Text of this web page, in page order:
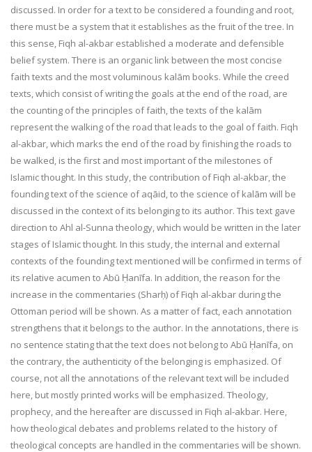
discussed. In order for a text to be considered a founding and root,
there must be a system that it establishes as the fruit of the tree. In
this sense, Fiqh al-akbar established a moderate and defensible
belief system. There is an organic link between the most concise
faith texts and the most voluminous kalām books. While the creed
texts, which consist of writing the goals at the end of the road, are
the counting of the principles of faith, the texts of the kalām
represent the walking of the road that leads to the goal of faith. Fiqh
al-akbar, which marks the end of the road by finishing the roads to
be walked, is the first and most important of the milestones of
Islamic thought. In this study, the contribution of Fiqh al-akbar, the
founding text of the science of aqāid, to the science of kalām will be
discussed in the context of its belonging to its author. This text gave
direction to Ahl al-Sunna theology, which would be written in the later
stages of Islamic thought. In this study, the internal and external
contexts of the founding text mentioned will be confirmed in terms of
its relative acumen to Abū Ḥanīfa. In addition, the reason for the
increase in the commentaries (Sharḥ) of Fiqh al-akbar during the
Ottoman period will be shown. As a matter of fact, each annotation
strengthens that it belongs to the author. In the annotations, there is
no sentence stating that the text does not belong to Abū Ḥanīfa, on
the contrary, the authenticity of the belonging is emphasized. Of
course, not all the annotations of the relevant text will be included
here, but mostly printed works will be emphasized. Theology,
prophecy, and the hereafter are discussed in Fiqh al-akbar. Here,
how theological debates and problems related to the history of
theological concepts are handled in the commentaries will be shown.